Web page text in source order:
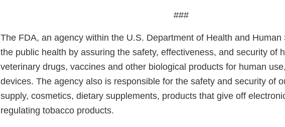
###
The FDA, an agency within the U.S. Department of Health and Human
the public health by assuring the safety, effectiveness, and security of
veterinary drugs, vaccines and other biological products for human
devices. The agency also is responsible for the safety and security of
supply, cosmetics, dietary supplements, products that give off
regulating tobacco products.